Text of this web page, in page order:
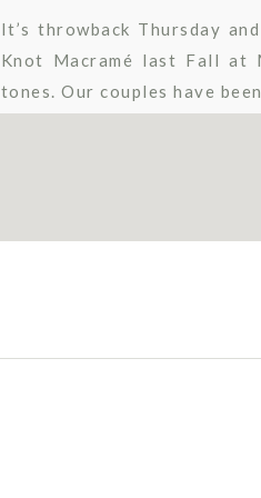
It’s throwback Thursday
Knot Macramé last Fall at
tones. Our couples have